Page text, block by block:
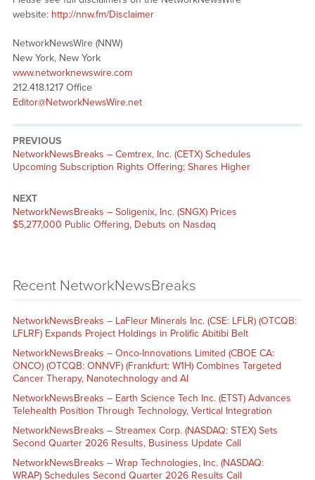
website: http://nnw.fm/Disclaimer
NetworkNewsWire (NNW)
New York, New York
www.networknewswire.com
212.418.1217 Office
Editor@NetworkNewsWire.net
PREVIOUS
NetworkNewsBreaks – Cemtrex, Inc. (CETX) Schedules
Upcoming Subscription Rights Offering; Shares Higher
NEXT
NetworkNewsBreaks – Soligenix, Inc. (SNGX) Prices
$5,277,000 Public Offering, Debuts on Nasdaq
Recent NetworkNewsBreaks
NetworkNewsBreaks – LaFleur Minerals Inc. (CSE: LFLR) (OTCQB:
LFLRF) Expands Project Holdings in Prolific Abitibi Belt
NetworkNewsBreaks – Onco-Innovations Limited (CBOE CA:
ONCO) (OTCQB: ONNVF) (Frankfurt: W1H) Combines Targeted
Cancer Therapy, Nanotechnology and AI
NetworkNewsBreaks – Earth Science Tech Inc. (ETST) Advances
Telehealth Position Through Technology, Vertical Integration
NetworkNewsBreaks – Streamex Corp. (NASDAQ: STEX) Sets
Second Quarter 2026 Results, Business Update Call
NetworkNewsBreaks – Wrap Technologies, Inc. (NASDAQ:
WRAP) Schedules Second Quarter 2026 Results Call